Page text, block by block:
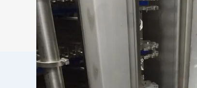
reduces or even eliminates unplanned